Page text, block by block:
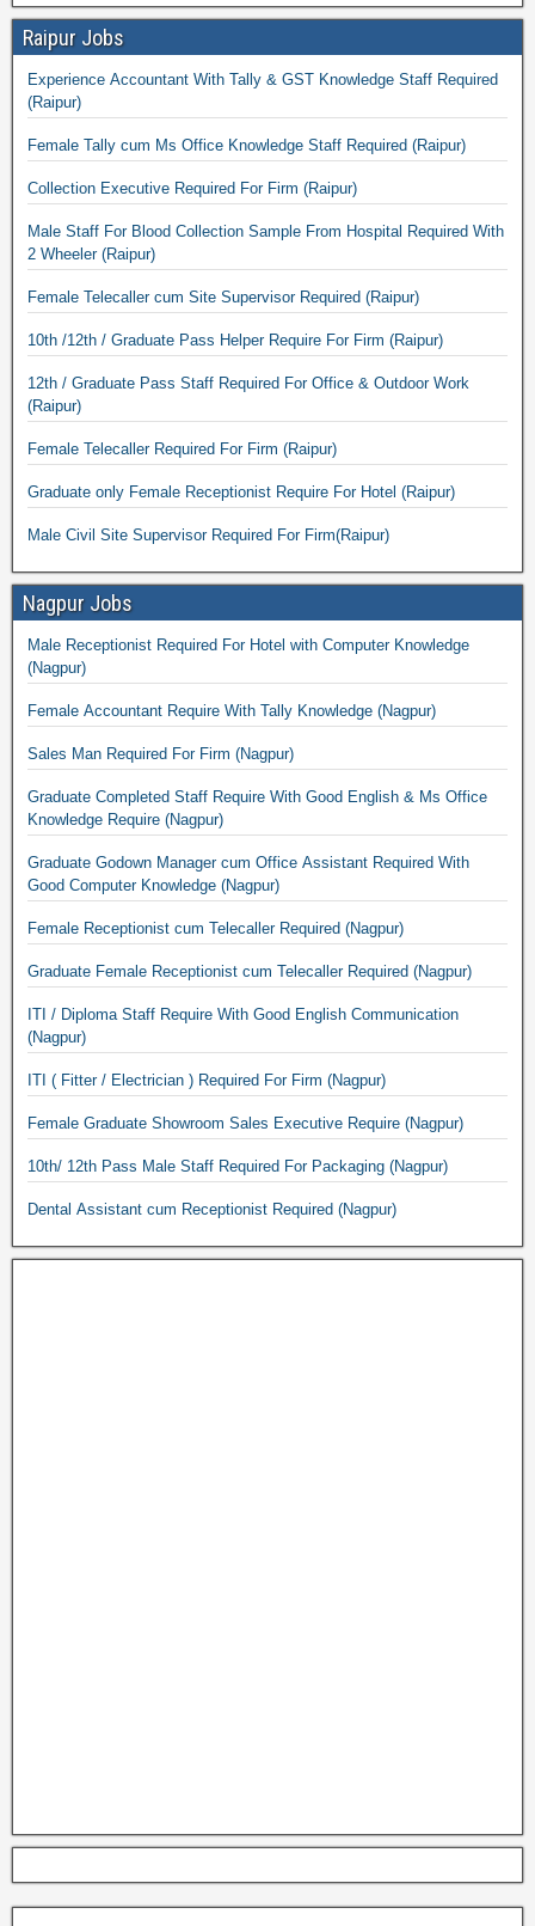
Raipur Jobs
Experience Accountant With Tally & GST Knowledge Staff Required
(Raipur)
Female Tally cum Ms Office Knowledge Staff Required (Raipur)
Collection Executive Required For Firm (Raipur)
Male Staff For Blood Collection Sample From Hospital Required With
2 Wheeler (Raipur)
Female Telecaller cum Site Supervisor Required (Raipur)
10th /12th / Graduate Pass Helper Require For Firm (Raipur)
12th / Graduate Pass Staff Required For Office & Outdoor Work
(Raipur)
Female Telecaller Required For Firm (Raipur)
Graduate only Female Receptionist Require For Hotel (Raipur)
Male Civil Site Supervisor Required For Firm(Raipur)
Nagpur Jobs
Male Receptionist Required For Hotel with Computer Knowledge
(Nagpur)
Female Accountant Require With Tally Knowledge (Nagpur)
Sales Man Required For Firm (Nagpur)
Graduate Completed Staff Require With Good English & Ms Office
Knowledge Require (Nagpur)
Graduate Godown Manager cum Office Assistant Required With
Good Computer Knowledge (Nagpur)
Female Receptionist cum Telecaller Required (Nagpur)
Graduate Female Receptionist cum Telecaller Required (Nagpur)
ITI / Diploma Staff Require With Good English Communication
(Nagpur)
ITI ( Fitter / Electrician ) Required For Firm (Nagpur)
Female Graduate Showroom Sales Executive Require (Nagpur)
10th/ 12th Pass Male Staff Required For Packaging (Nagpur)
Dental Assistant cum Receptionist Required (Nagpur)